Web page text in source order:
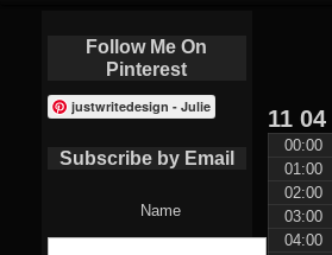
11 04
00:00
01:00
02:00
03:00
04:00
Follow Me On
Pinterest
justwritedesign - Julie
Subscribe by Email
Name